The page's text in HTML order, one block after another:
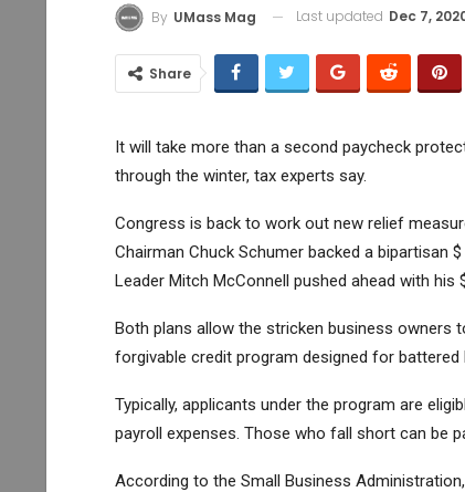
By UMass Mag Last updated Dec 7,
Share
It will take more than a second paycheck
through the winter, tax experts say.
Congress is back to work out new relief
Chairman Chuck Schumer backed a bipartisan
Leader Mitch McConnell pushed ahead with his
Both plans allow the stricken business owners
forgivable credit program designed for battered
Typically, applicants under the program are
payroll expenses. Those who fall short can be
According to the Small Business